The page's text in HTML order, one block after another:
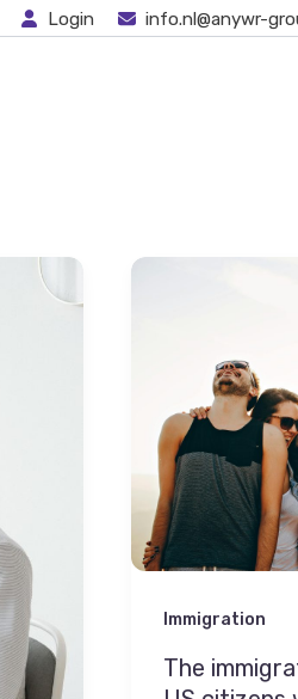
Login info.nl@anywr-
Immigration
The